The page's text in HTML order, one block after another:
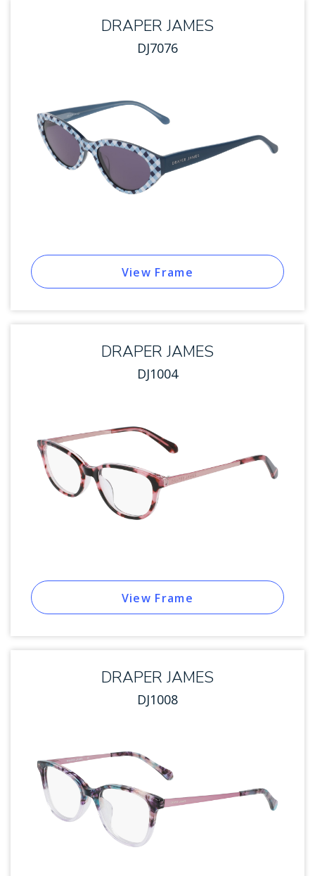
DRAPER JAMES
DJ7076
View Frame
DRAPER JAMES
DJ1004
View Frame
DRAPER JAMES
DJ1008